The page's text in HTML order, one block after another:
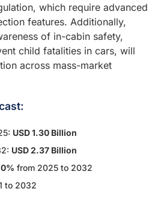
which require advanced
features. Additionally,
of in-cabin safety,
child fatalities in cars, will
across mass-market
USD 1.30 Billion
USD 2.37 Billion
from 2025 to 2032
to 2032